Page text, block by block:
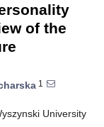
of the
1
University